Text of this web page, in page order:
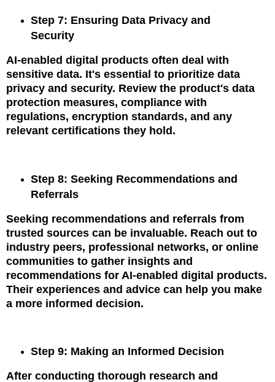
Step 7: Ensuring Data Privacy and
Security
AI-enabled digital products often deal with
sensitive data. It's essential to prioritize data
privacy and security. Review the product's data
protection measures, compliance with
regulations, encryption standards, and any
relevant certifications they hold.
Step 8: Seeking Recommendations and
Referrals
Seeking recommendations and referrals from
trusted sources can be invaluable. Reach out to
industry peers, professional networks, or online
communities to gather insights and
recommendations for AI-enabled digital products.
Their experiences and advice can help you make
a more informed decision.
Step 9: Making an Informed Decision
After conducting thorough research and